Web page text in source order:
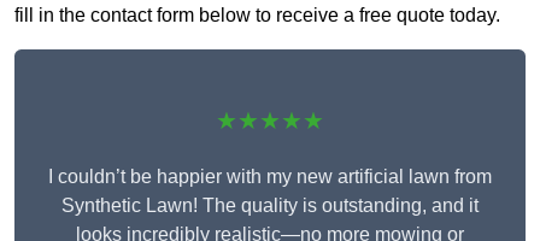
fill in the contact form below to receive a free quote today.
★★★★★
I couldn’t be happier with my new artificial lawn from
Synthetic Lawn! The quality is outstanding, and it
looks incredibly realistic—no more mowing or